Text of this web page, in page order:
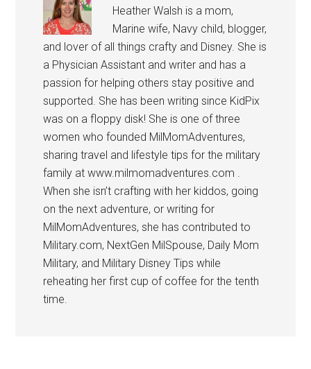
Heather Walsh is a mom,
Marine wife, Navy child, blogger,
and lover of all things crafty and Disney. She is
a Physician Assistant and writer and has a
passion for helping others stay positive and
supported. She has been writing since KidPix
was on a floppy disk! She is one of three
women who founded MilMomAdventures,
sharing travel and lifestyle tips for the military
family at www.milmomadventures.com .
When she isn’t crafting with her kiddos, going
on the next adventure, or writing for
MilMomAdventures, she has contributed to
Military.com, NextGen MilSpouse, Daily Mom
Military, and Military Disney Tips while
reheating her first cup of coffee for the tenth
time.